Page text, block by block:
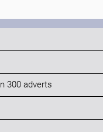
300 adverts